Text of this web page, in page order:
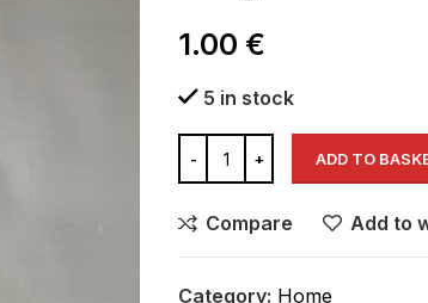
1.00 €
5 in stock
ADD TO
Compare Add to
Category: Home